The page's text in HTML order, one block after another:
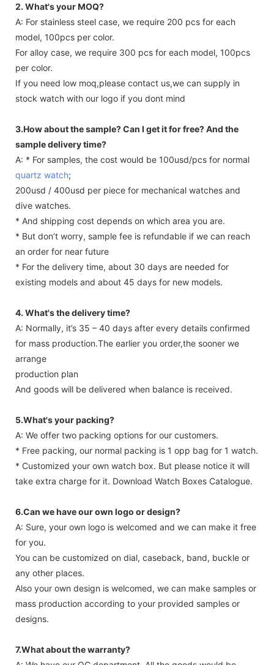
2. What's your MOQ?
A: For stainless steel case, we require 200 pcs for each
model, 100pcs per color.
For alloy case, we require 300 pcs for each model, 100pcs
per color.
If you need low moq,please contact us,we can supply in
stock watch with our logo if you dont mind
3.How about the sample? Can I get it for free? And the
sample delivery time?
A: * For samples, the cost would be 100usd/pcs for normal
quartz watch;
200usd / 400usd per piece for mechanical watches and
dive watches.
* And shipping cost depends on which area you are.
* But don’t worry, sample fee is refundable if we can reach
an order for near future
* For the delivery time, about 30 days are needed for
existing models and about 45 days for new models.
4. What's the delivery time?
A: Normally, it’s 35 – 40 days after every details confirmed
for mass production.The earlier you order,the sooner we
arrange
production plan
And goods will be delivered when balance is received.
5.What's your packing?
A: We offer two packing options for our customers.
* Free packing, our normal packing is 1 opp bag for 1 watch.
* Customized your own watch box. But please notice it will
take extra charge for it. Download Watch Boxes Catalogue.
6.Can we have our own logo or design?
A: Sure, your own logo is welcomed and we can make it free
for you.
You can be customized on dial, caseback, band, buckle or
any other places.
Also your own design is welcomed, we can make samples or
mass production according to your provided samples or
designs.
7.What about the warranty?